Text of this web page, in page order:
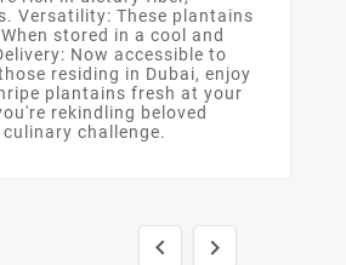
Versatility: These plantains
stored in a cool and
Now accessible to
residing in Dubai, enjoy
plantains fresh at your
rekindling beloved
challenge.
 